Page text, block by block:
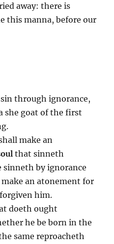
away: there is
this manna, before our
sin through ignorance,
she goat of the first
make an
that sinneth
by ignorance
make an atonement for
him.
doeth ought
he be born in the
same reproacheth